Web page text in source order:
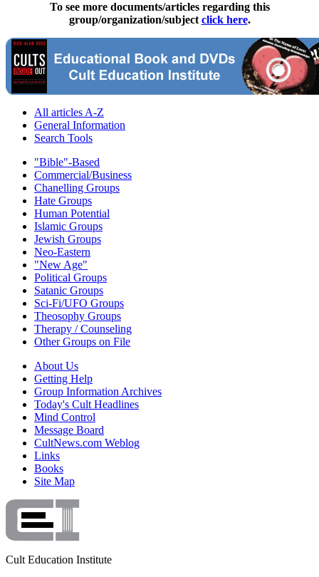
To see more documents/articles regarding this
group/organization/subject click here.
All articles A-Z
General Information
Search Tools
"Bible"-Based
Commercial/Business
Chanelling Groups
Hate Groups
Human Potential
Islamic Groups
Jewish Groups
Neo-Eastern
"New Age"
Political Groups
Satanic Groups
Sci-Fi/UFO Groups
Theosophy Groups
Therapy / Counseling
Other Groups on File
About Us
Getting Help
Group Information Archives
Today's Cult Headlines
Mind Control
Message Board
CultNews.com Weblog
Links
Books
Site Map
Cult Education Institute